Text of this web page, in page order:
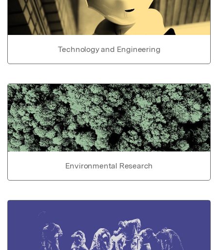
Technology and Engineering
Environmental Research